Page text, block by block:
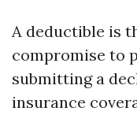
A deductible is
compromise to
submitting a
insurance